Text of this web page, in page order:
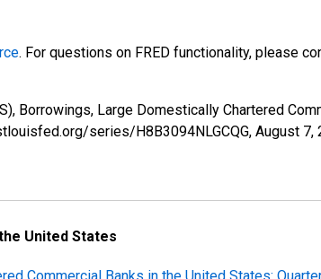
. For questions on FRED functionality, please
Borrowings, Large Domestically Chartered
series/H8B3094NLGCQG, August 7,
United States